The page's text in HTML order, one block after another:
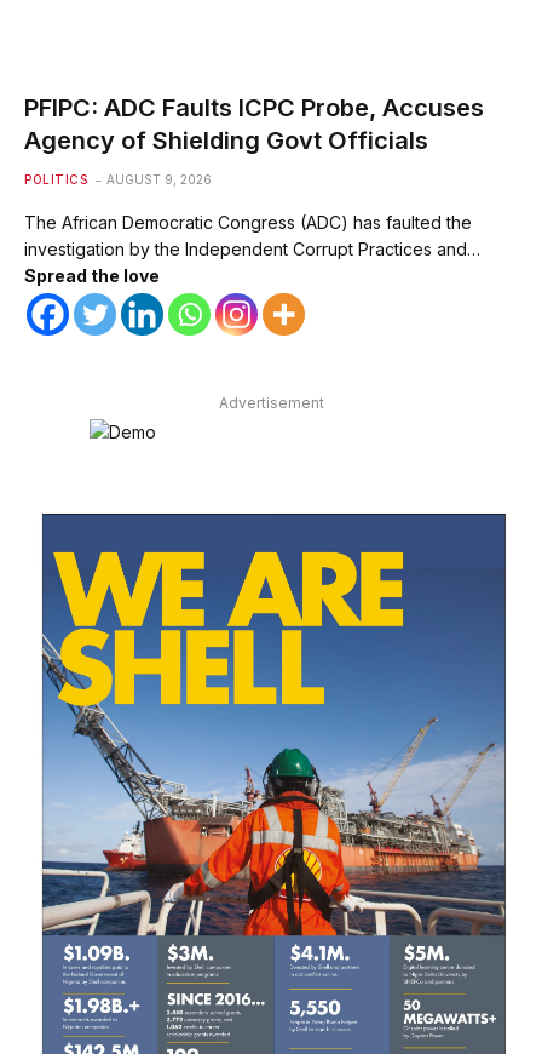
PFIPC: ADC Faults ICPC Probe, Accuses
Agency of Shielding Govt Officials
POLITICS AUGUST 9, 2026
The African Democratic Congress (ADC) has faulted the
investigation by the Independent Corrupt Practices and…
Spread the love
Advertisement